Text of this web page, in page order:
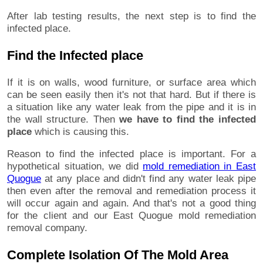
After lab testing results, the next step is to find the
infected place.
Find the Infected place
If it is on walls, wood furniture, or surface area which
can be seen easily then it's not that hard. But if there is
a situation like any water leak from the pipe and it is in
the wall structure. Thenwe have to find the infected
place which is causing this.
Reason to find the infected place is important. For a
hypothetical situation, we did mold remediation in East
Quogue at any place and didn't find any water leak pipe
then even after the removal and remediation process it
will occur again and again. And that's not a good thing
for the client and our East Quogue mold remediation
removal company.
Complete Isolation Of The Mold Area